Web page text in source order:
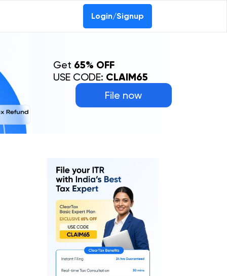
Login/Signup
File now
Get 65% OFF
USE CODE: CLAIM65